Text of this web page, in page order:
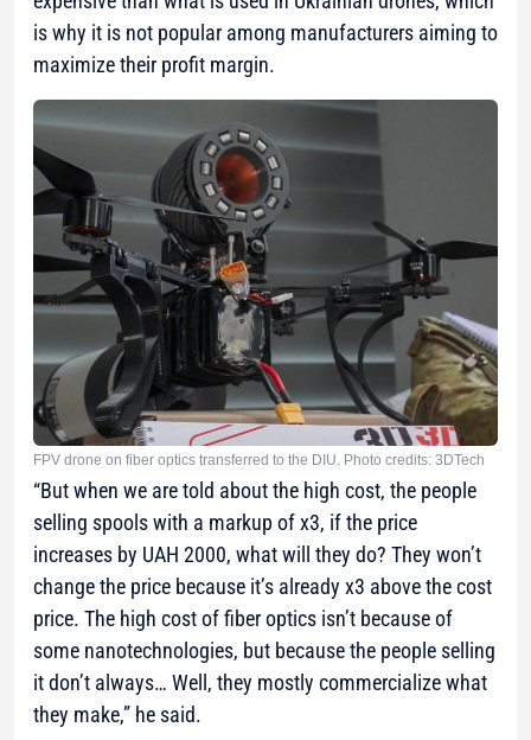
is why it is not popular among manufacturers aiming to
maximize their profit margin.
FPV drone on fiber optics transferred to the DIU. Photo credits: 3DTech
“But when we are told about the high cost, the people
selling spools with a markup of x3, if the price
increases by UAH 2000, what will they do? They won’t
change the price because it’s already x3 above the cost
price. The high cost of fiber optics isn’t because of
some nanotechnologies, but because the people selling
it don’t always… Well, they mostly commercialize what
they make,” he said.